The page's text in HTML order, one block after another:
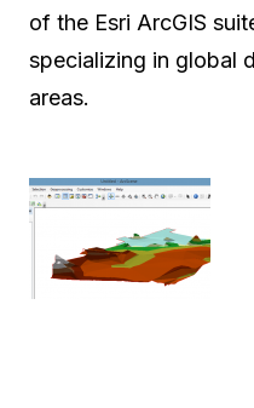
of the Esri ArcGIS
specializing in global
areas.